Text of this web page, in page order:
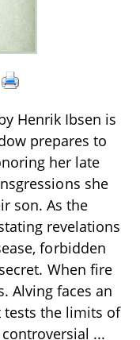
Henrik Ibsen is
prepares to
her late
she
son. As the
revelations
forbidden
When fire
Alving faces an
the limits of
...